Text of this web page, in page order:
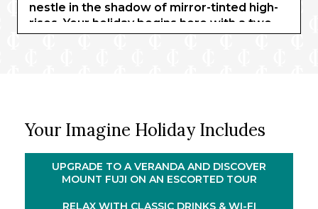
nestle in the shadow of mirror-tinted high-
rises. Your holiday begins here with a two-
Shinkansen bullet train.
®
an all-inclusive voyage through Japan and
could visit the beautiful imperial capital of
Your Imagine Holiday Includes
UPGRADE TO A VERANDA AND DISCOVER
MOUNT FUJI ON AN ESCORTED TOUR
RELAX WITH CLASSIC DRINKS & WI-FI